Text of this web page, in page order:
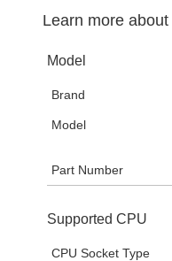
Learn more about
Model
Brand
Model
Part Number
Supported CPU
CPU Socket Type